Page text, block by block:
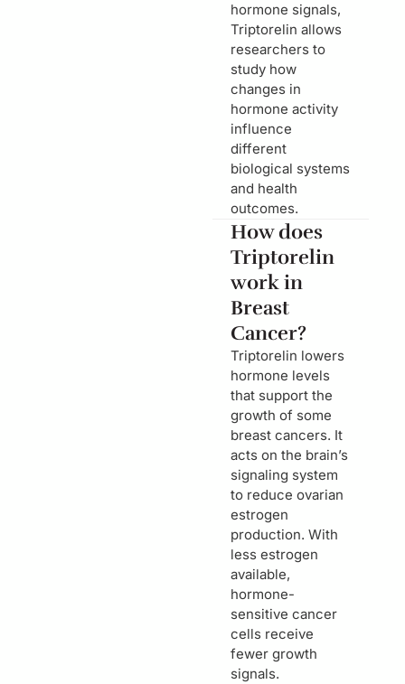
hormone signals,
Triptorelin allows
researchers to
study how
changes in
hormone activity
influence
different
biological systems
and health
outcomes.
How does
Triptorelin
work in
Breast
Cancer?
Triptorelin lowers
hormone levels
that support the
growth of some
breast cancers. It
acts on the brain’s
signaling system
to reduce ovarian
estrogen
production. With
less estrogen
available,
hormone-
sensitive cancer
cells receive
fewer growth
signals.